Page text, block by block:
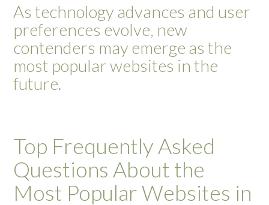
As technology advances and user
preferences evolve, new
contenders may emerge as the
most popular websites in the
future.
Top Frequently Asked
Questions About the
Most Popular Websites in